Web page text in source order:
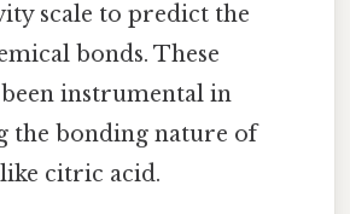
scale to predict the
bonds. These
instrumental in
the bonding nature of
citric acid.